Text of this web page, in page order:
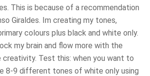
This is because of a recommendation
Giraldes. Im creating my tones,
colours plus black and white only.
my brain and flow more with the
creativity. Test this: when you want to
8-9 different tones of white only using